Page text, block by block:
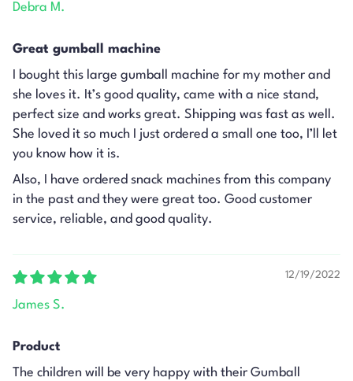
Debra M.
Great gumball machine
I bought this large gumball machine for my mother and
she loves it. It’s good quality, came with a nice stand,
perfect size and works great. Shipping was fast as well.
She loved it so much I just ordered a small one too, I’ll let
you know how it is.
Also, I have ordered snack machines from this company
in the past and they were great too. Good customer
service, reliable, and good quality.
12/19/2022
James S.
Product
The children will be very happy with their Gumball